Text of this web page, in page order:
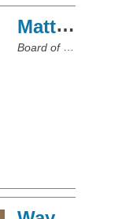
Matt Sliney